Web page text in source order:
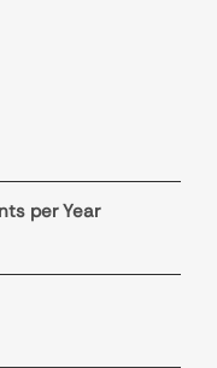
per Year